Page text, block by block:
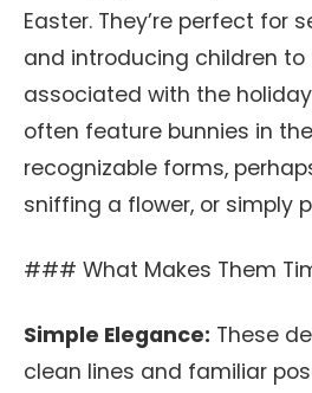
Easter. They’re perfect for
and introducing children
associated with the
often feature bunnies in
recognizable forms,
sniffing a flower, or simply
### What Makes Them
Simple Elegance: These
clean lines and familiar